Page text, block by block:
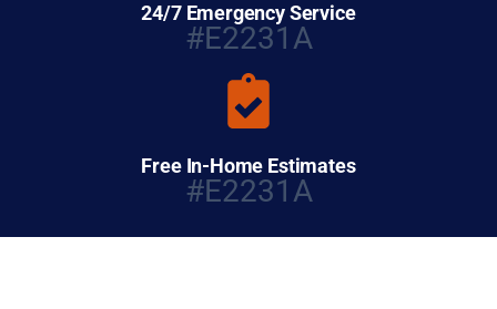
24/7 Emergency Service
#E2231A
Free In-Home Estimates
#E2231A